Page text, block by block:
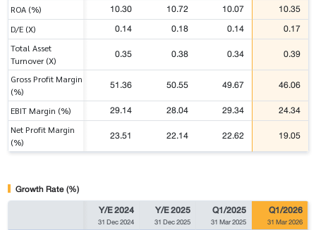
ROA (%) 10.30 10.72 10.07 10.35
D/E (X) 0.14 0.18 0.14 0.17
Total Asset
Turnover (X)
0.35 0.38 0.34 0.39
Gross Profit Margin
(%)
51.36 50.55 49.67 46.06
EBIT Margin (%) 29.14 28.04 29.34 24.34
Net Profit Margin
(%)
23.51 22.14 22.62 19.05
Growth Rate (%)
Y/E 2024
31 Dec 2024
Y/E 2025
31 Dec 2025
Q1/2025
31 Mar 2025
Q1/2026
31 Mar 2026